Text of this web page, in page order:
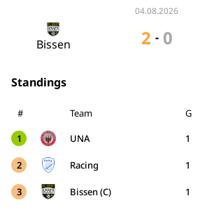
04.08.2026
Bissen 2 - 0
Standings
# Team G
1
UNA 1
2 Racing 1
3 Bissen (C) 1